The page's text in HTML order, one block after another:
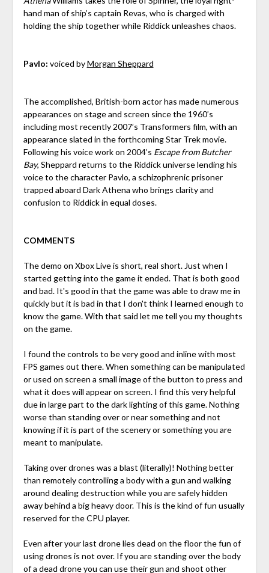
hand man of ship’s captain Revas, who is charged with
holding the ship together while Riddick unleashes chaos.
Pavlo: voiced byMorgan Sheppard
The accomplished, British-born actor has made numerous
appearances on stage and screen since the 1960’s
including most recently 2007’s Transformers film, with an
appearance slated in the forthcoming Star Trek movie.
Following his voice work on 2004’s Escape from Butcher
Bay, Sheppard returns to the Riddick universe lending his
voice to the character Pavlo, a schizophrenic prisoner
trapped aboard Dark Athena who brings clarity and
confusion to Riddick in equal doses.
COMMENTS
The demo on Xbox Live is short, real short. Just when I
started getting into the game it ended. That is both good
and bad. It's good in that the game was able to draw me in
quickly but it is bad in that I don't think I learned enough to
know the game. With that said let me tell you my thoughts
on the game.
I found the controls to be very good and inline with most
FPS games out there. When something can be manipulated
or used on screen a small image of the button to press and
what it does will appear on screen. I find this very helpful
due in large part to the dark lighting of this game. Nothing
worse than standing over or near something and not
knowing if it is part of the scenery or something you are
meant to manipulate.
Taking over drones was a blast (literally)! Nothing better
than remotely controlling a body with a gun and walking
around dealing destruction while you are safely hidden
away behind a big heavy door. This is the kind of fun usually
reserved for the CPU player.
Even after your last drone lies dead on the floor the fun of
using drones is not over. If you are standing over the body
of a dead drone you can use their gun and shoot other